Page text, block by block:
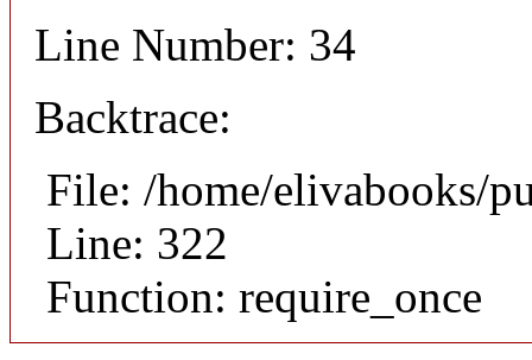
Line Number: 34
Backtrace:
File: /home/elivabooks/
Line: 322
Function: require_once